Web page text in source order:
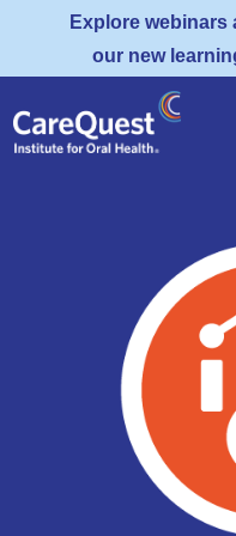
Explore webinars
our new